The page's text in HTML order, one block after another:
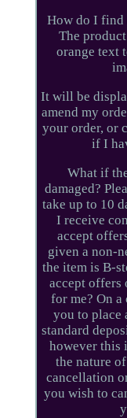
How do I find
The
orange text
It will be
amend my
your order, or
if I
What if
damaged?
take up to 10
I receive
accept
given a non-
the item is B-
accept offers
for me? On a
you to place
standard
however this
the nature
cancellation
you wish to